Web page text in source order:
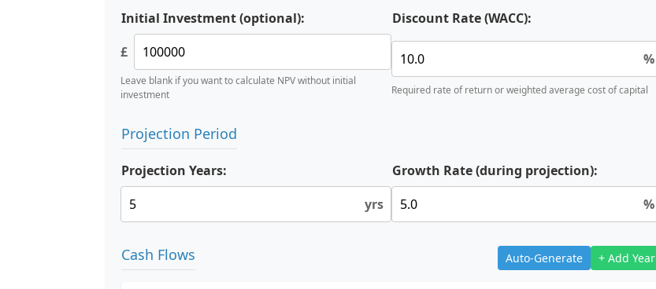
Initial Investment (optional):
£
Leave blank if you want to calculate NPV without initial
investment
Discount Rate (WACC):
%
Required rate of return or weighted average cost of capital
Projection Period
Projection Years:
yrs
Growth Rate (during projection):
%
Cash Flows Auto-Generate + Add Year